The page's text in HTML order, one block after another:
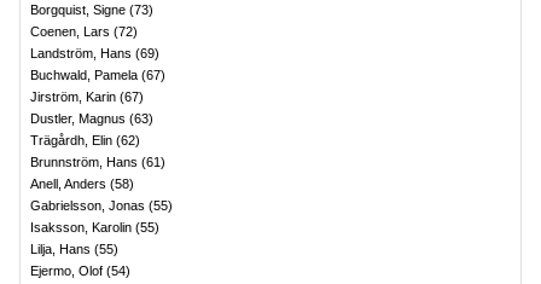
Borgquist, Signe (73)
Coenen, Lars (72)
Landström, Hans (69)
Buchwald, Pamela (67)
Jirström, Karin (67)
Dustler, Magnus (63)
Trägårdh, Elin (62)
Brunnström, Hans (61)
Anell, Anders (58)
Gabrielsson, Jonas (55)
Isaksson, Karolin (55)
Lilja, Hans (55)
Ejermo, Olof (54)